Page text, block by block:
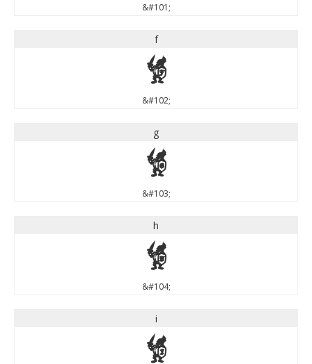
&#101;
f
f
&#102;
g
g
&#103;
h
h
&#104;
i
i